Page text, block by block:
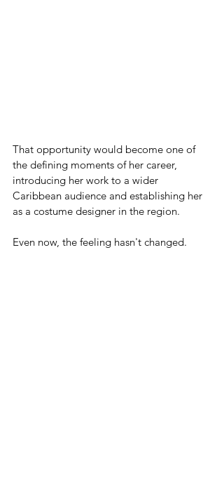
That opportunity would become one of
the defining moments of her career,
introducing her work to a wider
Caribbean audience and establishing her
as a costume designer in the region.
Even now, the feeling hasn't changed.